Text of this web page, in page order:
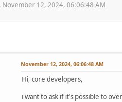
November 12, 2024, 06:06:48 AM
November 12, 2024, 06:06:48 AM
Hi, core developers,
i want to ask if it's possible to